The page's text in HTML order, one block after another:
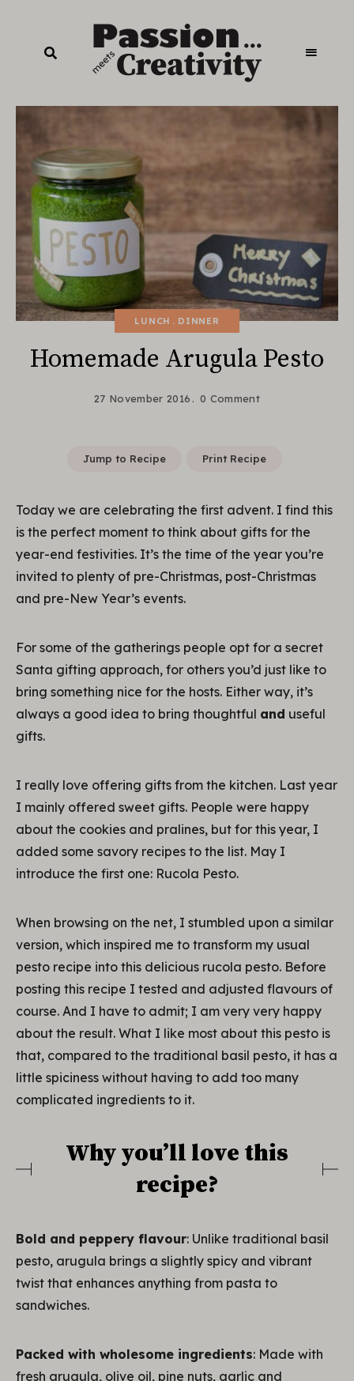
LUNCH DINNER
Homemade Arugula Pesto
27 November 2016 0 Comment
Jump to Recipe Print Recipe
Today we are celebrating the first advent. I find this
is the perfect moment to think about gifts for the
year-end festivities. It’s the time of the year you’re
invited to plenty of pre-Christmas, post-Christmas
and pre-New Year’s events.
For some of the gatherings people opt for a secret
Santa gifting approach, for others you’d just like to
bring something nice for the hosts. Either way, it’s
always a good idea to bring thoughtful and useful
gifts.
I really love offering gifts from the kitchen. Last year
I mainly offered sweet gifts. People were happy
about the cookies and pralines, but for this year, I
added some savory recipes to the list. May I
introduce the first one: Rucola Pesto.
When browsing on the net, I stumbled upon a similar
version, which inspired me to transform my usual
pesto recipe into this delicious rucola pesto. Before
posting this recipe I tested and adjusted flavours of
course. And I have to admit; I am very very happy
about the result. What I like most about this pesto is
that, compared to the traditional basil pesto, it has a
little spiciness without having to add too many
complicated ingredients to it.
Why you’ll love this
recipe?
Bold and peppery flavour: Unlike traditional basil
pesto, arugula brings a slightly spicy and vibrant
twist that enhances anything from pasta to
sandwiches.
Packed with wholesome ingredients: Made with
fresh arugula, olive oil, pine nuts, garlic and